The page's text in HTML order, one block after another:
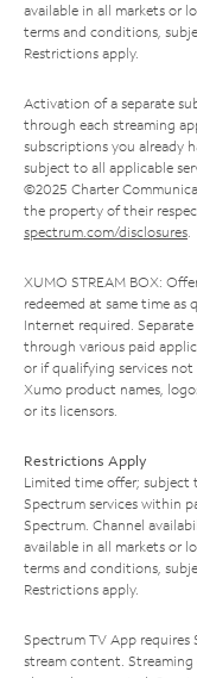
available in all markets or
terms and conditions,
Restrictions apply.
Activation of a separate
through each streaming
subscriptions you already
subject to all applicable
©2025 Charter
the property of their
spectrum.com/disclosures.
XUMO STREAM BOX:
redeemed at same time as
Internet required.
through various paid
or if qualifying services
Xumo product names,
or its licensors.
Restrictions Apply
Limited time offer; subject
Spectrum services within
Spectrum. Channel
available in all markets or
terms and conditions,
Restrictions apply.
Spectrum TV App
stream content.